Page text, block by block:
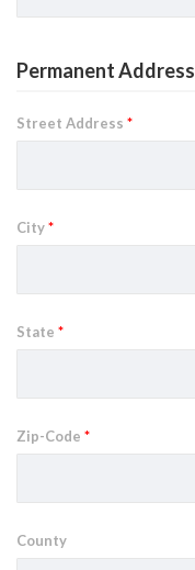
Permanent Address
Street Address *
City*
State *
Zip-Code *
County